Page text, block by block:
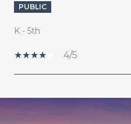
PUBLIC
K - 5th
4/5
SHOW MORE